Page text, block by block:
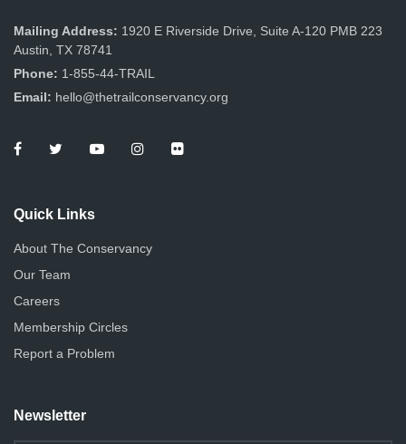
w
s
a
i
g
a
t
i
n
n
s
Mailing Address: 1920 E Riverside Drive, Suite A-120 PMB 223
Austin, TX 78741
Phone: 1-855-44-TRAIL
Email: hello@thetrailconservancy.org
Quick Links
About The Conservancy
Our Team
Careers
Membership Circles
Report a Problem
Newsletter